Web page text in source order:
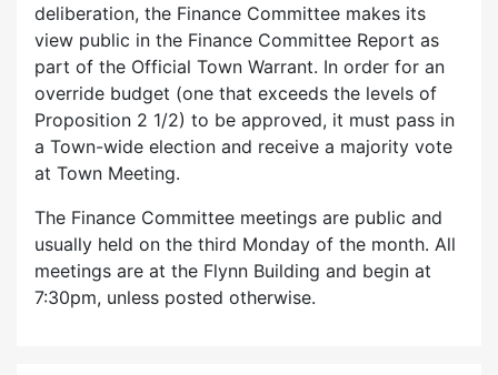
deliberation, the Finance Committee makes its
view public in the Finance Committee Report as
part of the Official Town Warrant. In order for an
override budget (one that exceeds the levels of
Proposition 2 1/2) to be approved, it must pass in
a Town-wide election and receive a majority vote
at Town Meeting.
The Finance Committee meetings are public and
usually held on the third Monday of the month. All
meetings are at the Flynn Building and begin at
7:30pm, unless posted otherwise.